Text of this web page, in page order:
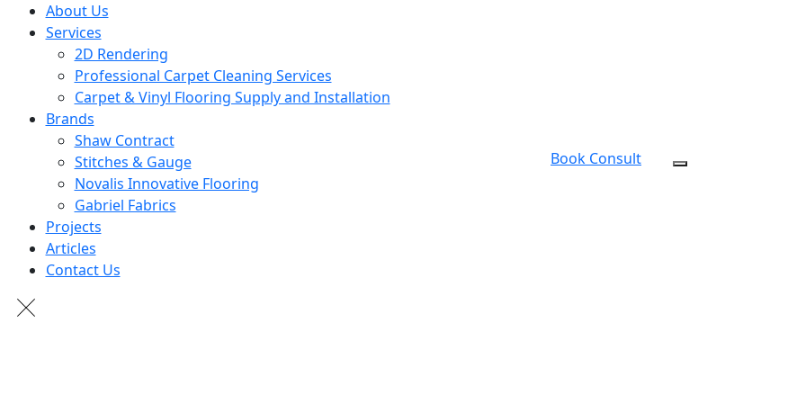
About Us
Services
2D Rendering
Professional Carpet Cleaning Services
Carpet & Vinyl Flooring Supply and Installation
Brands
Shaw Contract
Stitches & Gauge
Novalis Innovative Flooring
Gabriel Fabrics
Projects
Articles
Contact Us
Book Consult